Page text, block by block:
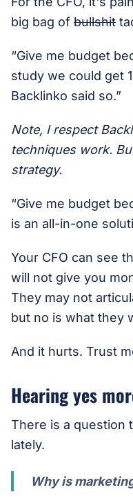
big bag of bullshit
“Give me budget
study we could get
Backlinko said so.”
Note, I respect
techniques work.
strategy.
“Give me budget
is an all-in-one
Your CFO can see
will not give you
They may not
but no is what they
And it hurts. Trust
Hearing yes
There is a question
lately.
Why is